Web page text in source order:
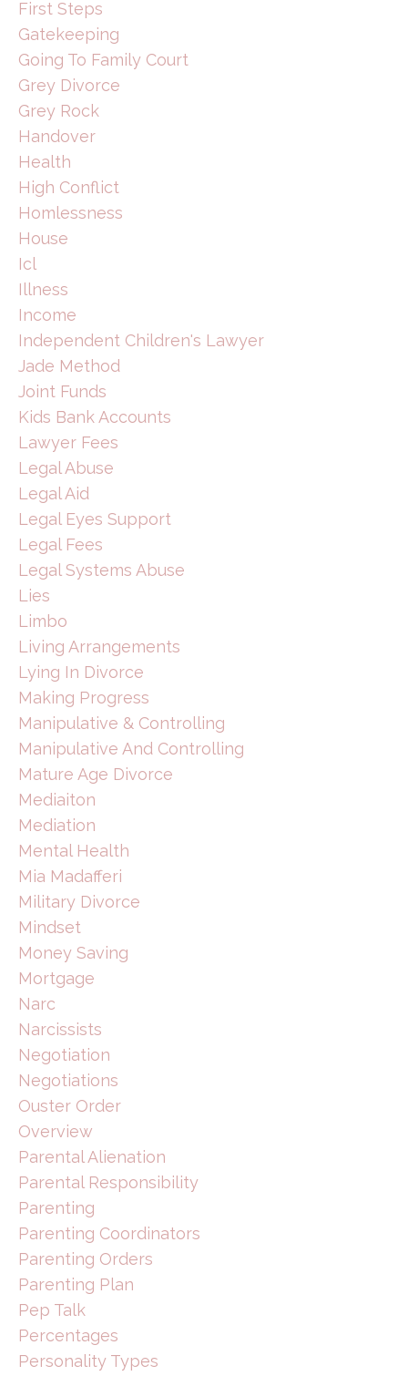
First Steps
Gatekeeping
Going To Family Court
Grey Divorce
Grey Rock
Handover
Health
High Conflict
Homlessness
House
Icl
Illness
Income
Independent Children's Lawyer
Jade Method
Joint Funds
Kids Bank Accounts
Lawyer Fees
Legal Abuse
Legal Aid
Legal Eyes Support
Legal Fees
Legal Systems Abuse
Lies
Limbo
Living Arrangements
Lying In Divorce
Making Progress
Manipulative & Controlling
Manipulative And Controlling
Mature Age Divorce
Mediaiton
Mediation
Mental Health
Mia Madafferi
Military Divorce
Mindset
Money Saving
Mortgage
Narc
Narcissists
Negotiation
Negotiations
Ouster Order
Overview
Parental Alienation
Parental Responsibility
Parenting
Parenting Coordinators
Parenting Orders
Parenting Plan
Pep Talk
Percentages
Personality Types